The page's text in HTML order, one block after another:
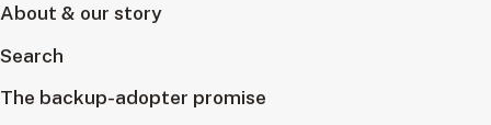
About & our story
Search
The backup-adopter promise